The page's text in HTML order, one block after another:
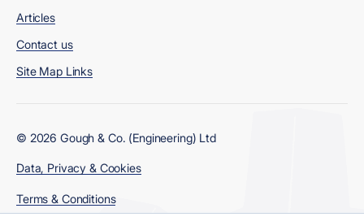
Articles
Contact us
Site Map Links
© 2026 Gough & Co. (Engineering) Ltd
Data, Privacy & Cookies
Terms & Conditions